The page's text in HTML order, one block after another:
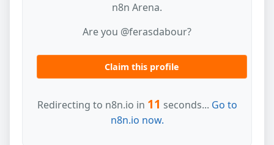
n8n Arena.
Are you @ferasdabour?
Claim this profile
Redirecting to n8n.io in 11 seconds... Go to
n8n.io now.